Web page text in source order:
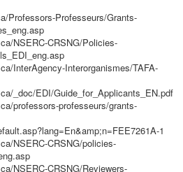
Professors-Professeurs/Grants-
NSERC-CRSNG/Policies-
InterAgency-Interorganismes/TAFA-
_doc/EDI/Guide_for_Applicants_EN.pdf
professors-professeurs/grants-
1
NSERC-CRSNG/policies-
NSERC-CRSNG/Reviewers-